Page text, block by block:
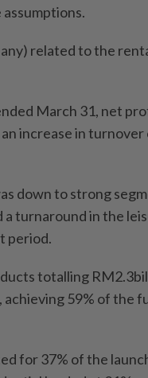
related to the
March 31, net
increase in
down to strong
turnaround in the
period.
totalling
59% of the
for 37% of the